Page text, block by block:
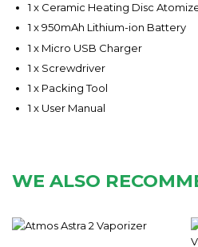
1 x Ceramic Heating Disc
1 x 950mAh Lithium-ion Battery
1 x Micro USB Charger
1 x Screwdriver
1 x Packing Tool
1 x User Manual
WE ALSO